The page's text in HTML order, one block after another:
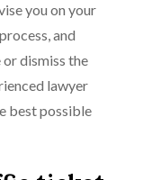
you on your
and
dismiss the
lawyer
best possible